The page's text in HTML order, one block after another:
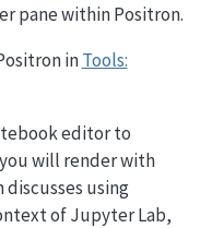
pane within Positron.
inTools:
editor to
will render with
discusses using
of Jupyter Lab,